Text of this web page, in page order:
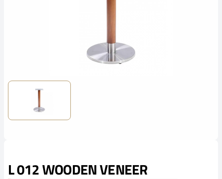
L 012 WOODEN VENEER